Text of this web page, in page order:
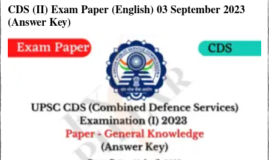
CDS (II) Exam Paper (English) 03 September 2023
(Answer Key)